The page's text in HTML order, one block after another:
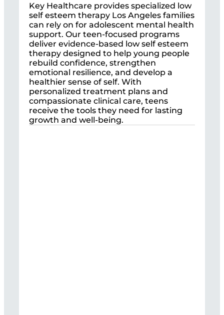
Key Healthcare provides specialized low
self esteem therapy Los Angeles families
can rely on for adolescent mental health
support. Our teen-focused programs
deliver evidence-based low self esteem
therapy designed to help young people
rebuild confidence, strengthen
emotional resilience, and develop a
healthier sense of self. With
personalized treatment plans and
compassionate clinical care, teens
receive the tools they need for lasting
growth and well-being.